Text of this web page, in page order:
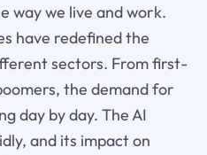
way we live and work.
have redefined the
sectors. From first-
the demand for
day by day. The AI
and its impact on